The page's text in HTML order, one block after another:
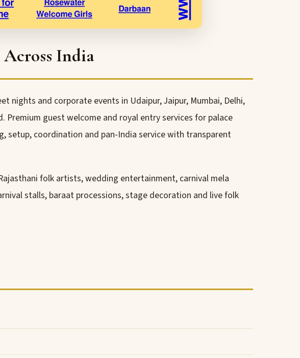
India
nights and corporate events in Udaipur, Jaipur, Mumbai, Delhi,
Premium guest welcome and royal entry services for palace
setup, coordination and pan-India service with transparent
folk artists, wedding entertainment, carnival mela
stalls, baraat processions, stage decoration and live folk